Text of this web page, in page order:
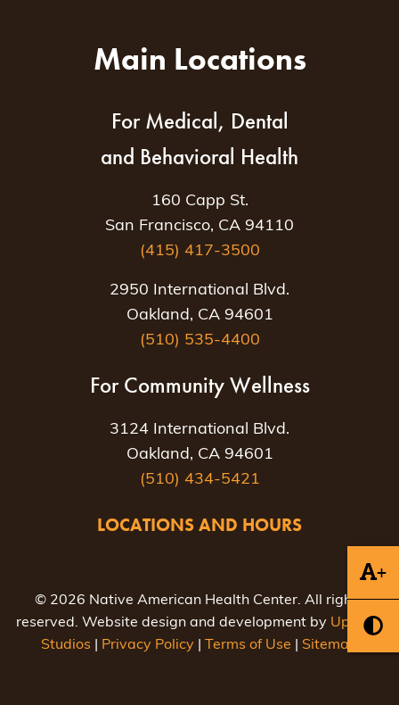
+
Main Locations
For Medical, Dental
and Behavioral Health
160 Capp St.
San Francisco, CA 94110
(415) 417-3500
2950 International Blvd.
Oakland, CA 94601
(510) 535-4400
For Community Wellness
3124 International Blvd.
Oakland, CA 94601
(510) 434-5421
LOCATIONS AND HOURS
© 2026 Native American Health Center. All rights
reserved. Website design and development by Uptown
Studios
Privacy Policy Terms of Use Sitemap